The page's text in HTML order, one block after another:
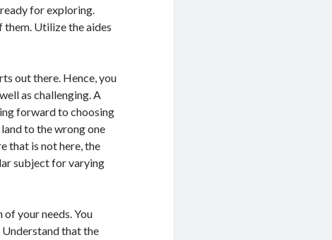
for exploring.
them. Utilize the aides
out there. Hence, you
as challenging. A
forward to choosing
to the wrong one
that is not here, the
subject for varying
your needs. You
that the